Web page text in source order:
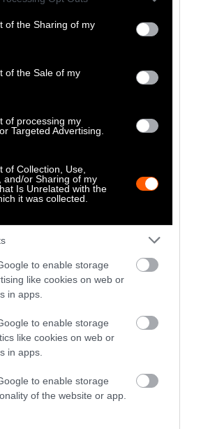
or usage behaviour. You may click to
to Google and its third-party tags to
specified purposes in below Google
of the Sharing of my
of the Sale of my
of processing my
Targeted Advertising.
of Collection, Use,
and/or Sharing of my
Is Unrelated with the
it was collected.
to enable storage
like cookies on web or
in apps.
to enable storage
like cookies on web or
in apps.
to enable storage
of the website or app.
Sides of the
Race
Heat Stress Hits
Dairy Quality as
Well as Quantity,
Climate • 8 min read
Explainer
Fishmeal Feeds
Livestock Farming